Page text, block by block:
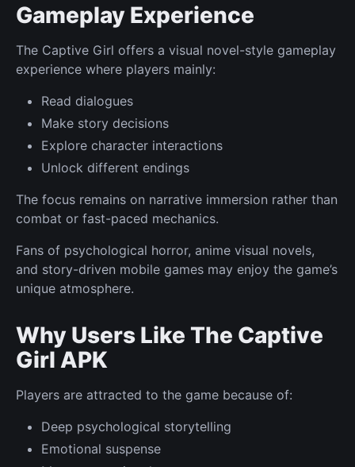
Gameplay Experience
The Captive Girl offers a visual novel-style gameplay
experience where players mainly:
Read dialogues
Make story decisions
Explore character interactions
Unlock different endings
The focus remains on narrative immersion rather than
combat or fast-paced mechanics.
Fans of psychological horror, anime visual novels,
and story-driven mobile games may enjoy the game’s
unique atmosphere.
Why Users Like The Captive
Girl APK
Players are attracted to the game because of:
Deep psychological storytelling
Emotional suspense